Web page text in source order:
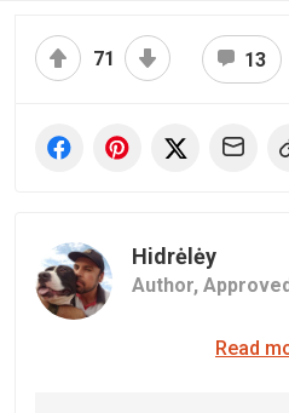
71 13
Hidrėlėy
Author,
Read